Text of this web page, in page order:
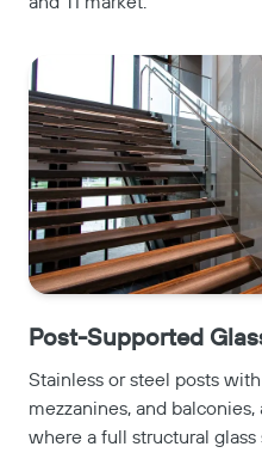
Post-Supported
Stainless or steel posts
mezzanines, and
where a full structural